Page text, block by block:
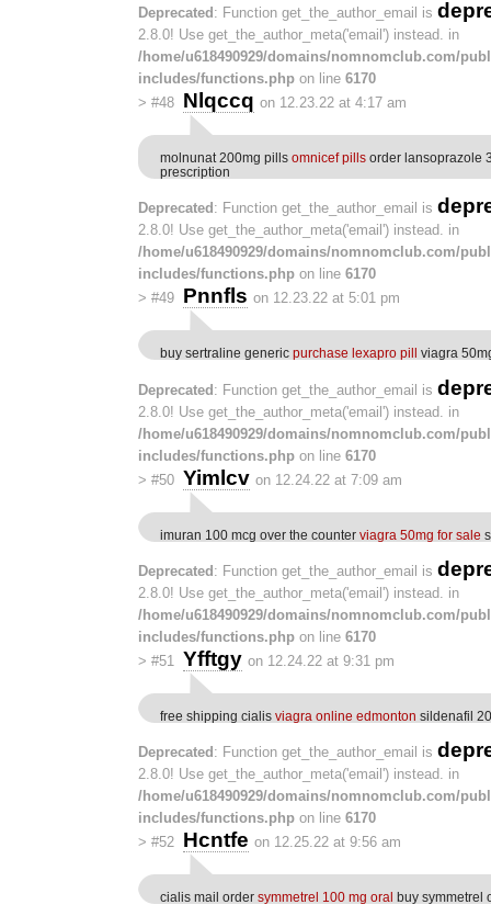
Deprecated : Function get_the_author_email is
2.8.0! Use get_the_author_meta('email') instead. in
/home/u618490929/domains/nomnomclub.com/
includes/functions.php on line 6170
> #48 Nlqccq on 12.23.22 at 4:17 am
molnunat 200mg pills omnicef pills order lansoprazole
prescription
Deprecated : Function get_the_author_email is
2.8.0! Use get_the_author_meta('email') instead. in
/home/u618490929/domains/nomnomclub.com/
includes/functions.php on line 6170
> #49 Pnnfls on 12.23.22 at 5:01 pm
buy sertraline generic purchase lexapro pill viagra
Deprecated: Function get_the_author_email is
2.8.0! Use get_the_author_meta('email') instead. in
/home/u618490929/domains/nomnomclub.com/
includes/functions.php on line 6170
> #50 Yimlcv on 12.24.22 at 7:09 am
imuran 100 mcg over the counter viagra 50mg for sale
Deprecated : Function get_the_author_email is
2.8.0! Use get_the_author_meta('email') instead. in
/home/u618490929/domains/nomnomclub.com/
includes/functions.php on line 6170
> #51 Yfftgy on 12.24.22 at 9:31 pm
free shipping cialis viagra online edmonton sildenafil
Deprecated : Function get_the_author_email is
2.8.0! Use get_the_author_meta('email') instead. in
/home/u618490929/domains/nomnomclub.com/
includes/functions.php on line 6170
> #52 Hcntfe on 12.25.22 at 9:56 am
cialis mail order symmetrel 100 mg oral buy symmetrel